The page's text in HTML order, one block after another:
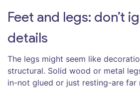
Feet and legs: don’t
details
The legs might seem like
structural. Solid wood or metal
in-not glued or just resting-are far